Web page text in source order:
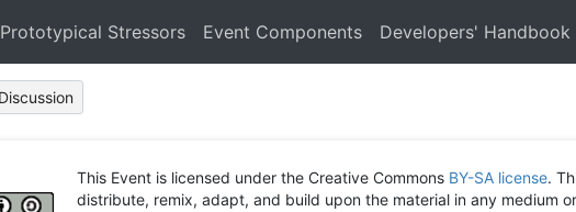
Prototypical Stressors Event Components Developers' Handbook
Discussion
This Event is licensed under the Creative Commons BY-SA license.
distribute, remix, adapt, and build upon the material in any medium